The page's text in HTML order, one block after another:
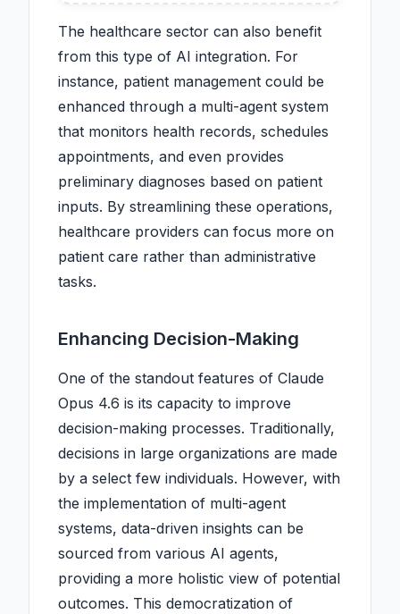
The healthcare sector can also benefit
from this type of AI integration. For
instance, patient management could be
enhanced through a multi-agent system
that monitors health records, schedules
appointments, and even provides
preliminary diagnoses based on patient
inputs. By streamlining these operations,
healthcare providers can focus more on
patient care rather than administrative
tasks.
Enhancing Decision-Making
One of the standout features of Claude
Opus 4.6 is its capacity to improve
decision-making processes. Traditionally,
decisions in large organizations are made
by a select few individuals. However, with
the implementation of multi-agent
systems, data-driven insights can be
sourced from various AI agents,
providing a more holistic view of potential
outcomes. This democratization of